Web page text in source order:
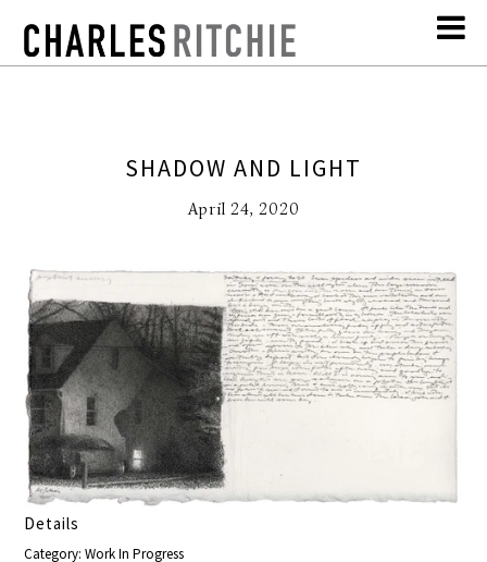
SHADOW AND LIGHT
April 24, 2020
Details
Category: Work In Progress